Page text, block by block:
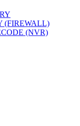
(FIREWALL)
(NVR)